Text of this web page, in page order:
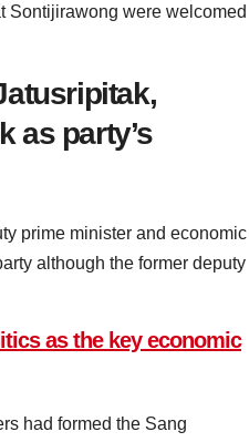
Sontijirawong were welcomed
as party’s
prime minister and economic
although the former deputy
as the key economic
had formed the Sang